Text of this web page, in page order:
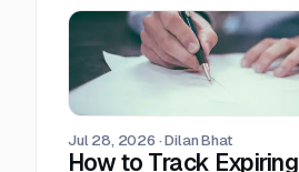
Jul 28, 2026 ·Dilan Bhat
How to Track Expiring